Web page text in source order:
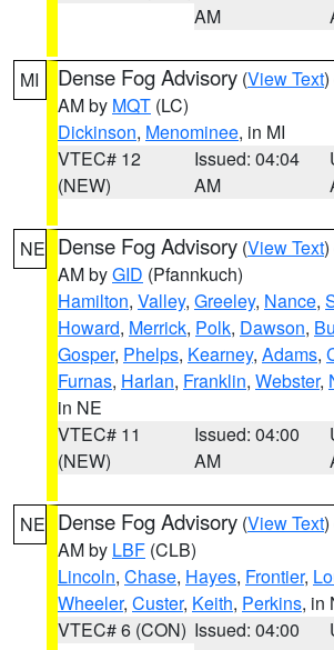
AM
MI Dense Fog Advisory (View Text)
AM by MQT (LC)
Dickinson, Menominee, in MI
VTEC# 12
(NEW)
Issued: 04:04
AM
NE Dense Fog Advisory (View Text)
AM byGID (Pfannkuch)
Hamilton, Valley, Greeley, Nance,
Howard, Merrick, Polk, Dawson,
Gosper, Phelps, Kearney, Adams,
Furnas, Harlan, Franklin, Webster,
in NE
VTEC# 11
(NEW)
Issued: 04:00
AM
NE Dense Fog Advisory (View Text)
AM by LBF (CLB)
Lincoln, Chase, Hayes, Frontier,
Wheeler, Custer, Keith, Perkins, in
VTEC# 6 (CON) Issued: 04:00